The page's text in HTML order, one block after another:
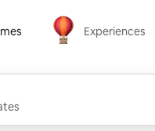
Experiences
Experiences